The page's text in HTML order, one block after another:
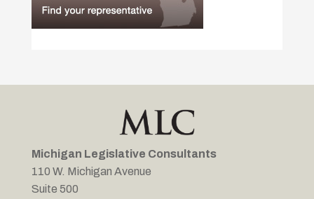
Michigan Legislative Consultants
110 W. Michigan Avenue
Suite 500